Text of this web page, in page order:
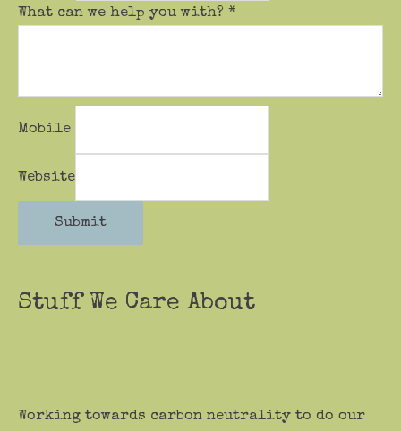
What can we help you with? *
Mobile
Website
Submit
Stuff We Care About
Working towards carbon neutrality to do our